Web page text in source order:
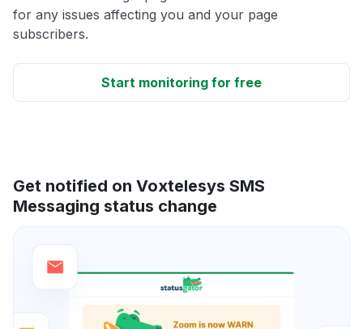
for any issues affecting you and your page
subscribers.
Start monitoring for free
Get notified on Voxtelesys SMS
Messaging status change